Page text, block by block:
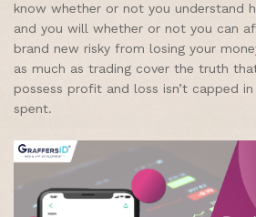
know whether or not you understand
and you will whether or not you can
brand new risky from losing your
as much as trading cover the truth
possess profit and loss isn’t capped in
spent.